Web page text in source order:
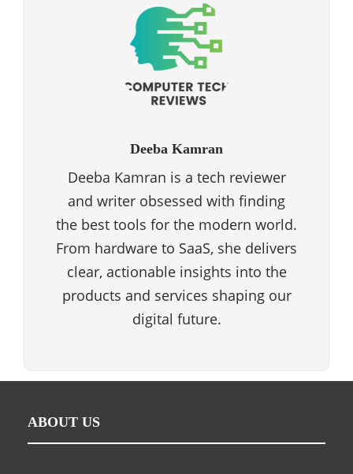
Deeba Kamran
Deeba Kamran is a tech reviewer
and writer obsessed with finding
the best tools for the modern world.
From hardware to SaaS, she delivers
clear, actionable insights into the
products and services shaping our
digital future.
ABOUT US